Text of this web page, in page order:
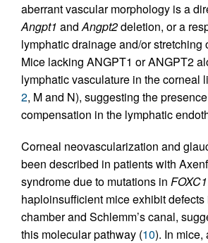
aberrant vascular morphology is a
Angpt1 andAngpt2deletion, or a
lymphatic drainage and/or stretching
Mice lacking ANGPT1 or ANGPT2
lymphatic vasculature in the corneal
2, M and N), suggesting the
compensation in the lymphatic
Corneal neovascularization and
been described in patients with
syndrome due to mutations in FOXC1
haploinsufficient mice exhibit
chamber and Schlemm’s canal,
this molecular pathway (10). In mice,